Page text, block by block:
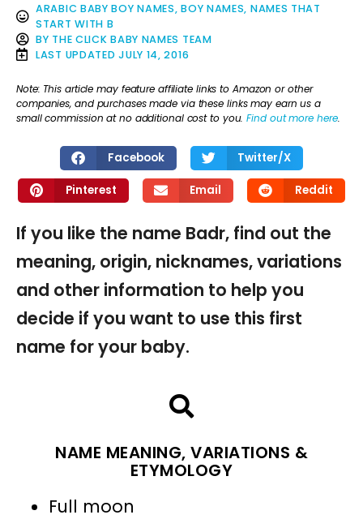
ARABIC BABY BOY NAMES,BOY NAMES, NAMES THAT
START WITH B
BY THE CLICK BABY NAMES TEAM
LAST UPDATED JULY 14, 2016
Note: This article may feature affiliate links to Amazon or other
companies, and purchases made via these links may earn us a
small commission at no additional cost to you.Find out more here.
Facebook Twitter/X
Pinterest Email Reddit
If you like the name Badr, find out the
meaning, origin, nicknames, variations
and other information to help you
decide if you want to use this first
name for your baby.
NAME MEANING, VARIATIONS &
ETYMOLOGY
Full moon